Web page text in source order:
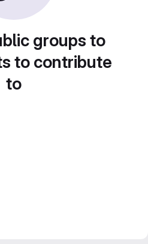
groups to
to contribute
to